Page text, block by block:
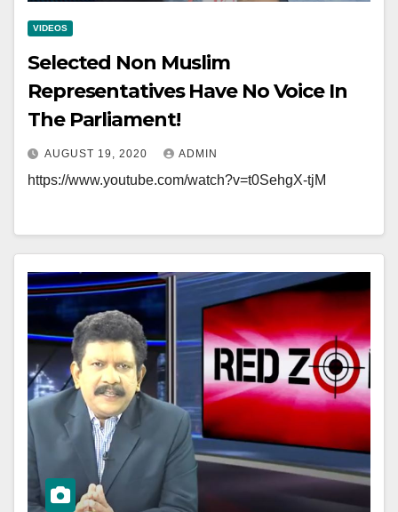
VIDEOS
Selected Non Muslim
Representatives Have No Voice In
The Parliament!
AUGUST 19, 2020 ADMIN
https://www.youtube.com/watch?v=t0SehgX-tjM